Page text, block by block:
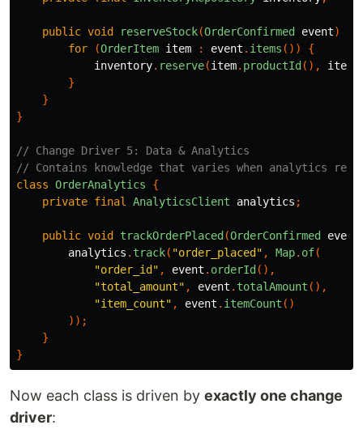
public void reserveStock(OrderConfirmed event)
for
(OrderItem item : event . items ())
{
inventory. reserve(item. productId (), item
}
}
}
// Change Driver 5: Data & Analytics
// Contains knowledge that varies when analytics
class OrderAnalytics
{
private final AnalyticsClient analytics ;
public void trackOrderPlaced (OrderConfirmed event
analytics . track( "order_placed" , Map. of(
"order_id" , event . orderId (),
"total_amount" , event . totalAmount (),
"item_count" , event . itemCount ()
));
}
}
Now each class is driven by exactly one change
driver: